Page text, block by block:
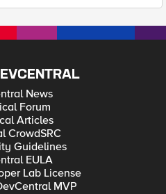
News
Forum
Articles
CrowdSRC
Guidelines
EULA
Lab License
MVP